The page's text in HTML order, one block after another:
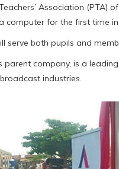
Association (PTA)
computer for the first time in
serve both pupils and
parent company, is a
industries.